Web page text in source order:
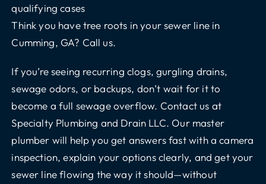
qualifying cases
Think you have tree roots in your sewer line in
Cumming, GA? Call us.
If you’re seeing recurring clogs, gurgling drains,
sewage odors, or backups, don’t wait for it to
become a full sewage overflow. Contact us at
Specialty Plumbing and Drain LLC. Our master
plumber will help you get answers fast with a camera
inspection, explain your options clearly, and get your
sewer line flowing the way it should—without